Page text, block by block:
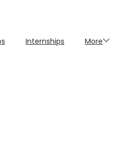
Internships More